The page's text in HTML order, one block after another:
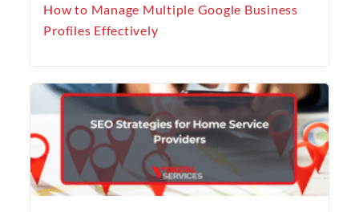
How to Manage Multiple Google Business
Profiles Effectively